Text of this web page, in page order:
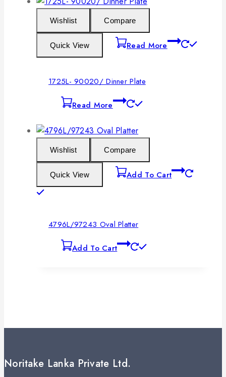
Wishlist Compare
Quick View Read More
1725L- 90020/ Dinner Plate
Read More
Wishlist Compare
Quick View Add To Cart
4796L/97243 Oval Platter
Add To Cart
Noritake Lanka Private Ltd.